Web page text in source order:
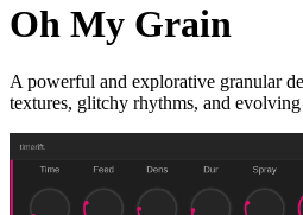
Oh My Grain
A powerful and explorative granular
textures, glitchy rhythms, and evolving